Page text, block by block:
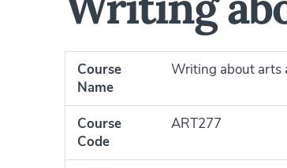
Course
Name
Writing about arts
Course
Code
ART277